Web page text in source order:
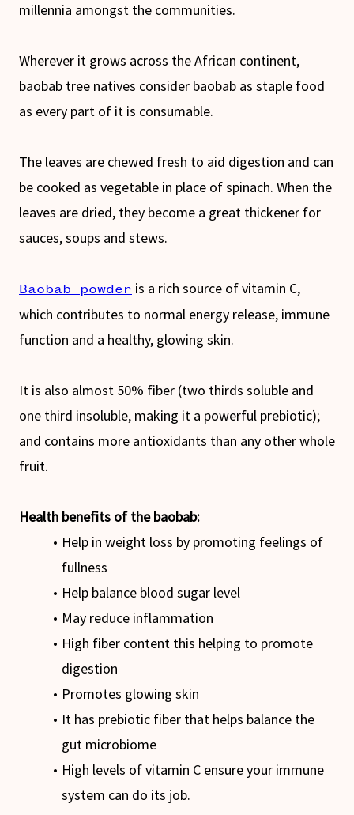
millennia amongst the communities.
Wherever it grows across the African continent,
baobab tree natives consider baobab as staple food
as every part of it is consumable.
The leaves are chewed fresh to aid digestion and can
be cooked as vegetable in place of spinach. When the
leaves are dried, they become a great thickener for
sauces, soups and stews.
Baobab powder is a rich source of vitamin C,
which contributes to normal energy release, immune
function and a healthy, glowing skin.
It is also almost 50% fiber (two thirds soluble and
one third insoluble, making it a powerful prebiotic);
and contains more antioxidants than any other whole
fruit.
Health benefits of the baobab:
Help in weight loss by promoting feelings of
fullness
Help balance blood sugar level
May reduce inflammation
High fiber content this helping to promote
digestion
Promotes glowing skin
It has prebiotic fiber that helps balance the
gut microbiome
High levels of vitamin C ensure your immune
system can do its job.